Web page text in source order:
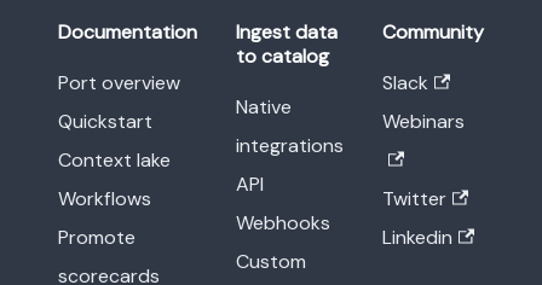
Documentation
Port overview
Quickstart
Context lake
Workflows
Promote
scorecards
Ingest data
to catalog
Native
integrations
API
Webhooks
Custom
Community
Slack
Webinars
Twitter
Linkedin